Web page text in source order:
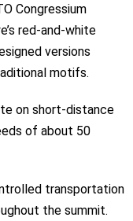
Congressium
red-and-white
versions
motifs.
on short-distance
of about 50
transportation
the summit.